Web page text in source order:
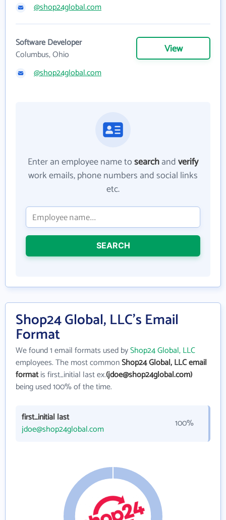
@shop24global.com
Software Developer
Columbus, Ohio
View
@shop24global.com
Enter an employee name tosearchandverify
work emails, phone numbers and social links
etc.
SEARCH
Shop24 Global, LLC's Email
Format
We found 1 email formats used byShop24 Global, LLC
employees. The most commonShop24 Global, LLC email
formatis first_initial last ex.(jdoe@shop24global.com)
being used 100% of the time.
first_initial last
jdoe@shop24global.com
100%